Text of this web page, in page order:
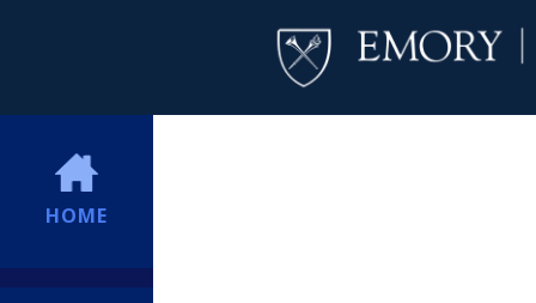
HOME